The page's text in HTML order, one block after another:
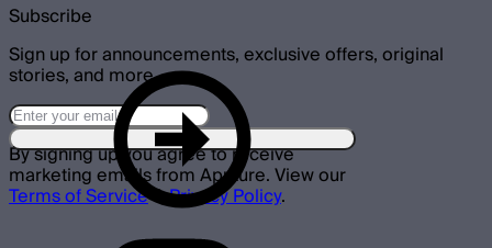
Subscribe
Sign up for announcements, exclusive offers, original
stories, and more.
By signing up you agree to receive
marketing emails from Aputure. View our
Terms of Service&Privacy Policy.